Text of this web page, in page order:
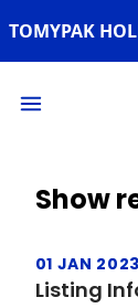
TOMYPAK
Open main
Show
01 JAN 2023
Listing